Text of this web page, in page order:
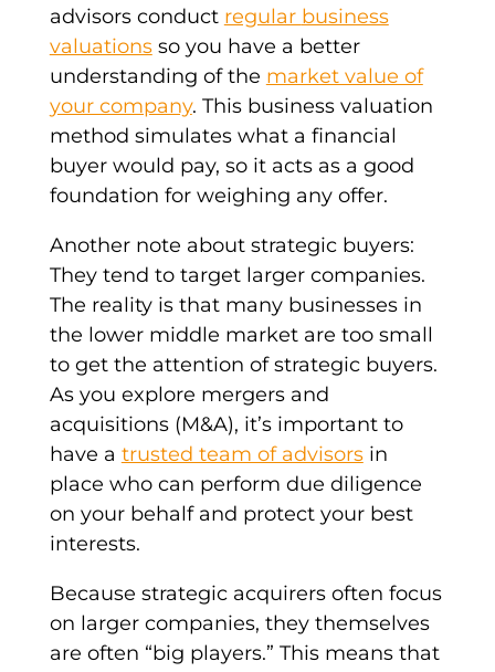
advisors conduct regular business
valuationsso you have a better
understanding of the market value of
your company. This business valuation
method simulates what a financial
buyer would pay, so it acts as a good
foundation for weighing any offer.
Another note about strategic buyers:
They tend to target larger companies.
The reality is that many businesses in
the lower middle marketare too small
to get the attention ofstrategic buyers.
As you explore mergers and
acquisitions(M&A), it’s important to
have a trusted team of advisorsin
place who can perform due diligence
on your behalf and protect your best
interests.
Because strategic acquirersoften focus
on larger companies, they themselves
are often “big players.” This means that